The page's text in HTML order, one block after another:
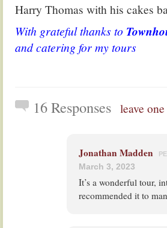
Harry Thomas with his cakes
With grateful thanks to
and catering for my tours
16 Responses leave
Jonathan Madden
March 3, 2023
It’s a wonderful tour,
recommended it to